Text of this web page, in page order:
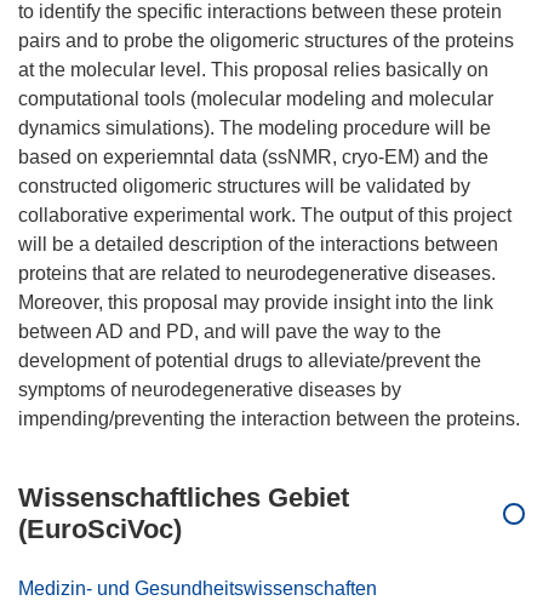
to identify the specific interactions between these protein
pairs and to probe the oligomeric structures of the proteins
at the molecular level. This proposal relies basically on
computational tools (molecular modeling and molecular
dynamics simulations). The modeling procedure will be
based on experiemntal data (ssNMR, cryo-EM) and the
constructed oligomeric structures will be validated by
collaborative experimental work. The output of this project
will be a detailed description of the interactions between
proteins that are related to neurodegenerative diseases.
Moreover, this proposal may provide insight into the link
between AD and PD, and will pave the way to the
development of potential drugs to alleviate/prevent the
symptoms of neurodegenerative diseases by
Wissenschaftliches Gebiet
(EuroSciVoc)
Medizin- und Gesundheitswissenschaften